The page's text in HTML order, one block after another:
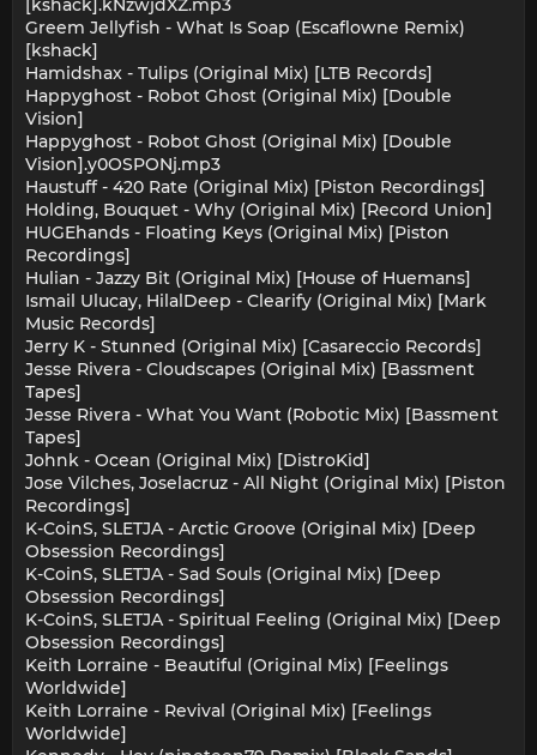
[kshack].kNzwjdXZ.mp3
Greem Jellyfish - What Is Soap (Escaflowne Remix)
[kshack]
Hamidshax - Tulips (Original Mix) [LTB Records]
Happyghost - Robot Ghost (Original Mix) [Double
Vision]
Happyghost - Robot Ghost (Original Mix) [Double
Vision].y0OSPONj.mp3
Haustuff - 420 Rate (Original Mix) [Piston Recordings]
Holding, Bouquet - Why (Original Mix) [Record Union]
HUGEhands - Floating Keys (Original Mix) [Piston
Recordings]
Hulian - Jazzy Bit (Original Mix) [House of Huemans]
Ismail Ulucay, HilalDeep - Clearify (Original Mix) [Mark
Music Records]
Jerry K - Stunned (Original Mix) [Casareccio Records]
Jesse Rivera - Cloudscapes (Original Mix) [Bassment
Tapes]
Jesse Rivera - What You Want (Robotic Mix) [Bassment
Tapes]
Johnk - Ocean (Original Mix) [DistroKid]
Jose Vilches, Joselacruz - All Night (Original Mix) [Piston
Recordings]
K-CoinS, SLETJA - Arctic Groove (Original Mix) [Deep
Obsession Recordings]
K-CoinS, SLETJA - Sad Souls (Original Mix) [Deep
Obsession Recordings]
K-CoinS, SLETJA - Spiritual Feeling (Original Mix) [Deep
Obsession Recordings]
Keith Lorraine - Beautiful (Original Mix) [Feelings
Worldwide]
Keith Lorraine - Revival (Original Mix) [Feelings
Worldwide]